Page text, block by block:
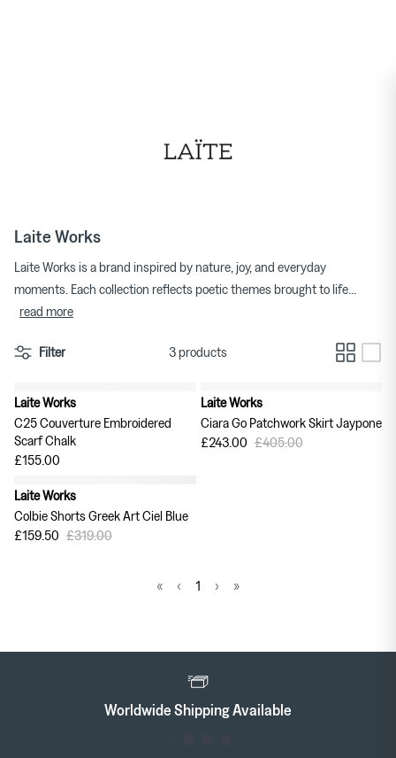
Laite Works
Laite Works is a brand inspired by nature, joy, and everyday
moments. Each collection reflects poetic themes brought to life
read more
Filter 3 products
Laite Works
C25 Couverture Embroidered
Scarf Chalk
£155.00
40% off
Laite Works
Ciara Go Patchwork Skirt Jaypone
£243.00 £405.00
50% off
Laite Works
Colbie Shorts Greek Art Ciel Blue
£159.50 £319.00
« ‹ 1 › »
Worldwide Shipping Available